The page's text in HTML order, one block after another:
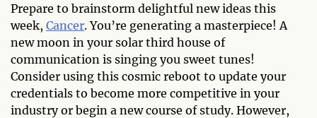
Prepare to brainstorm delightful new ideas this
week, Cancer. You’re generating a masterpiece! A
new moon in your solar third house of
communication is singing you sweet tunes!
Consider using this cosmic reboot to update your
credentials to become more competitive in your
industry or begin a new course of study. However,